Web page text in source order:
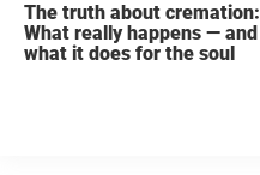
The truth about cremation:
What really happens — and
what it does for the soul